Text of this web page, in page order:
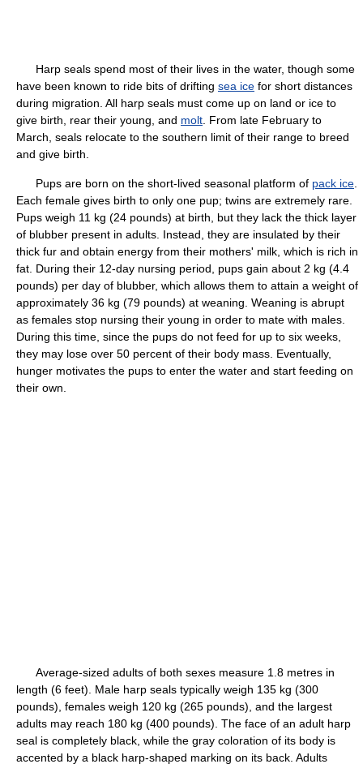
Harp seals spend most of their lives in the water, though some
have been known to ride bits of drifting sea ice for short distances
during migration. All harp seals must come up on land or ice to
give birth, rear their young, and molt . From late February to
March, seals relocate to the southern limit of their range to breed
and give birth.
Pups are born on the short-lived seasonal platform of pack ice
Each female gives birth to only one pup; twins are extremely rare.
Pups weigh 11 kg (24 pounds) at birth, but they lack the thick layer
of blubber present in adults. Instead, they are insulated by their
thick fur and obtain energy from their mothers' milk, which is rich in
fat. During their 12-day nursing period, pups gain about 2 kg (4.4
pounds) per day of blubber, which allows them to attain a weight of
approximately 36 kg (79 pounds) at weaning. Weaning is abrupt
as females stop nursing their young in order to mate with males.
During this time, since the pups do not feed for up to six weeks,
they may lose over 50 percent of their body mass. Eventually,
hunger motivates the pups to enter the water and start feeding on
their own.
Average-sized adults of both sexes measure 1.8 metres in
length (6 feet). Male harp seals typically weigh 135 kg (300
pounds), females weigh 120 kg (265 pounds), and the largest
adults may reach 180 kg (400 pounds). The face of an adult harp
seal is completely black, while the gray coloration of its body is
accented by a black harp-shaped marking on its back. Adults